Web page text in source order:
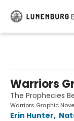
Warriors
The Prophecies
Warriors Graphic
Erin Hunter,